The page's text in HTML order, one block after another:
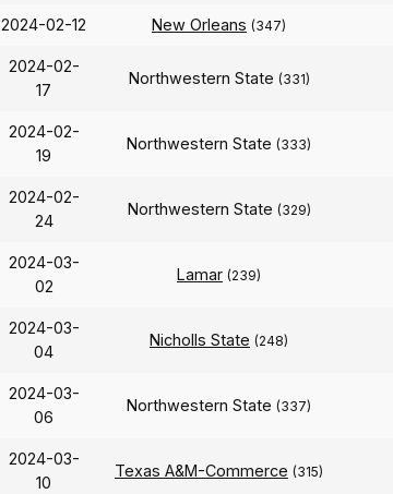
2024-02-12 New Orleans (347)
2024-02-
17
Northwestern State (331)
2024-02-
19
Northwestern State (333)
2024-02-
24
Northwestern State (329)
2024-03-
02
Lamar (239)
2024-03-
04
Nicholls State (248)
2024-03-
06
Northwestern State (337)
2024-03-
10
Texas A&M-Commerce (315)